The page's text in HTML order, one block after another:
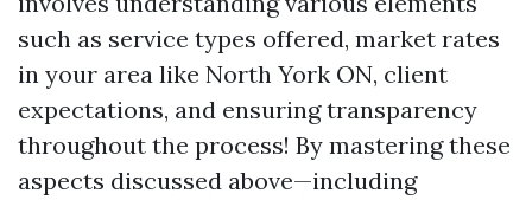
such as service types offered, market rates
in your area like North York ON, client
expectations, and ensuring transparency
throughout the process! By mastering these
aspects discussed above—including